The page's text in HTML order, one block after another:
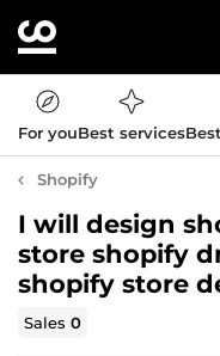
For youBest services
Shopify
I will design
store shopify
shopify store
Sales0